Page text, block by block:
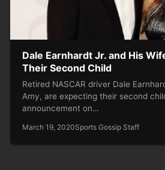
Dale Earnhardt Jr. and His
Their Second Child
Retired NASCAR driver Dale
Amy, are expecting their second
announcement on…
March 19, 2020Sports Gossip Staff